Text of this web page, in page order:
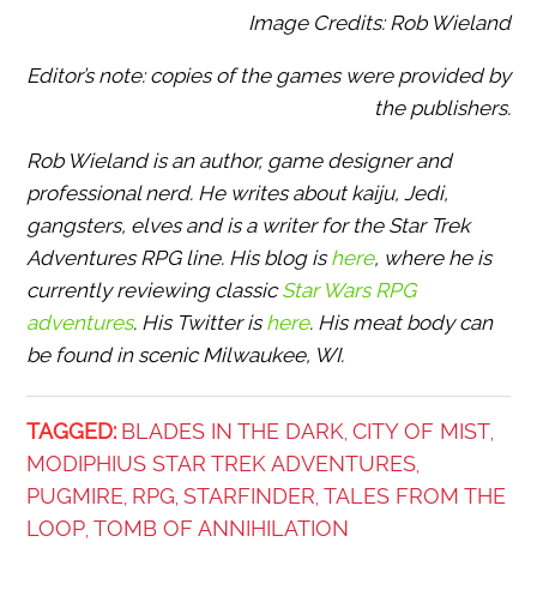
Image Credits: Rob Wieland
Editor’s note: copies of the games were provided by
the publishers.
Rob Wieland is an author, game designer and
professional nerd. He writes about kaiju, Jedi,
gangsters, elves and is a writer for the Star Trek
Adventures RPG line. His blog ishere, where he is
currently reviewing classicStar Wars RPG
adventures. His Twitter ishere. His meat body can
be found in scenic Milwaukee, WI.
TAGGED: BLADES IN THE DARK CITY OF MIST
MODIPHIUS STAR TREK ADVENTURES,
PUGMIRE RPG STARFINDER TALES FROM THE
LOOP, TOMB OF ANNIHILATION